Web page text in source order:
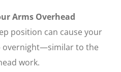
Arms Overhead
position can cause your
overnight—similar to the
work.